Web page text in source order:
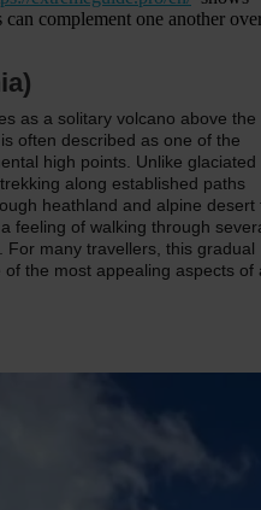
complement one another
as a solitary volcano above the
often described as one of the
high points. Unlike glaciated
along established paths
heathland and alpine desert
feeling of walking through
For many travellers, this gradual
the most appealing aspects of